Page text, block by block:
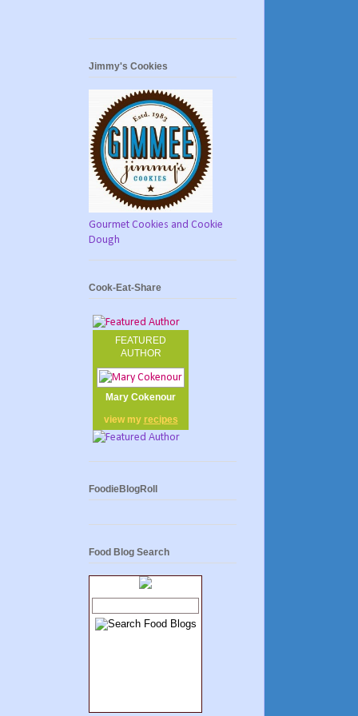
Jimmy's Cookies
Gourmet Cookies and Cookie
Dough
Cook-Eat-Share
FEATURED
AUTHOR
Mary Cokenour
view my recipes
FoodieBlogRoll
Food Blog Search